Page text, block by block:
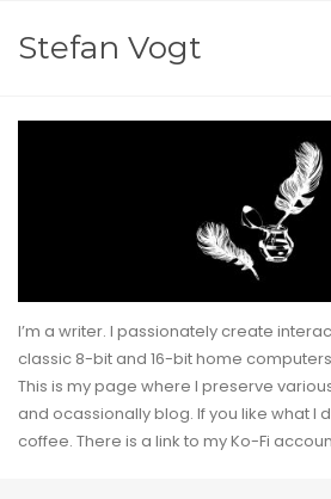
Stefan Vogt
I’m a writer. I passionately create
classic 8-bit and 16-bit home
This is my page where I preserve
and ocassionally blog. If you like what I
coffee. There is a link to myKo-Fi